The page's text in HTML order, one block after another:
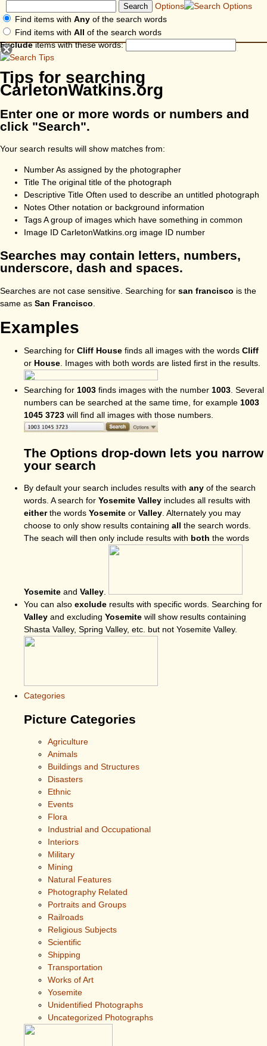
Options
Find items with Any of the search words
Find items with All of the search words
Excludeitems with these words:
Tips for searching
CarletonWatkins.org
Enter one or more words or numbers and
click "Search".
Your search results will show matches from:
NumberAs assigned by the photographer
Title The original title of the photograph
Descriptive Title Often used to describe an untitled photograph
Notes Other notation or background information
TagsA group of images which have something in common
Image ID CarletonWatkins.org image ID number
Searches may contain letters, numbers,
underscore, dash and spaces.
Searches are not case sensitive. Searching for san francisco is the
same as San Francisco
Examples
Searching for Cliff House finds all images with the words Cliff
or House. Images with both words are listed first in the results.
Searching for 1003 finds images with the number 1003. Several
numbers can be searched at the same time, for example 1003
1045 3723 will find all images with those numbers.
The Options drop-down lets you narrow
your search
By default your search includes results with any of the search
words. A search for Yosemite Valley includes all results with
eitherthe words Yosemite or Valley . Alternately you may
choose to only show results containing all the search words.
The seach will then only include results with both the words
Yosemite and Valley
You can also exclude results with specific words. Searching for
Valley and excluding Yosemite will show results containing
Shasta Valley, Spring Valley, etc. but not Yosemite Valley.
Categories
Picture Categories
Agriculture
Animals
Buildings and Structures
Disasters
Ethnic
Events
Flora
Industrial and Occupational
Interiors
Military
Mining
Natural Features
Photography Related
Portraits and Groups
Railroads
Religious Subjects
Scientific
Shipping
Transportation
Works of Art
Yosemite
Unidentified Photographs
Uncategorized Photographs